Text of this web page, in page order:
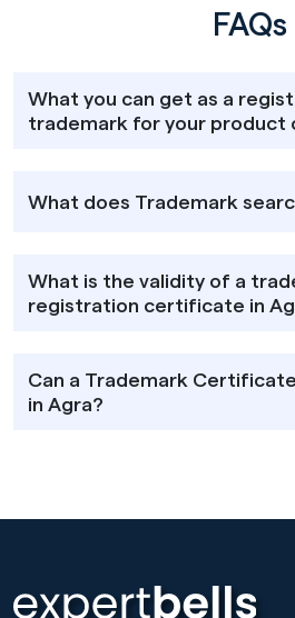
FAQs
What you can get as a
trademark for your product
What does Trademark
What is the validity of a
registration certificate in
Can a Trademark
in Agra?